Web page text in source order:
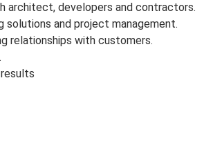
architect, developers and contractors.
and project management.
relationships with customers.